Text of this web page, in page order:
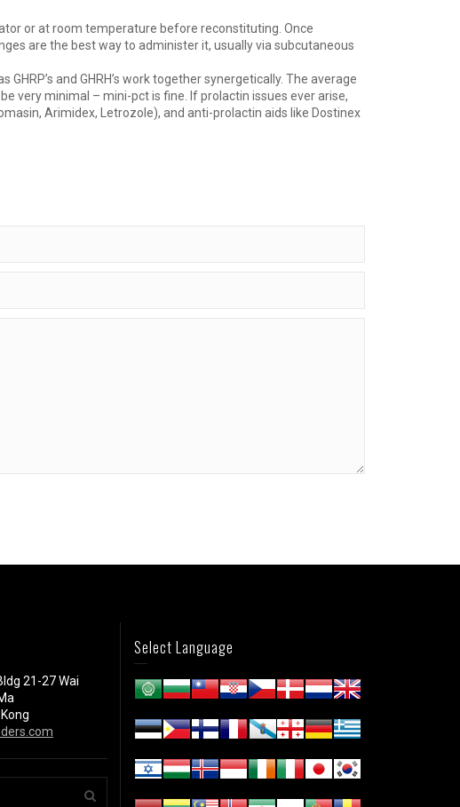
or at room temperature before reconstituting. Once
are the best way to administer it, usually via subcutaneous
and GHRH’s work together synergetically. The average
very minimal – mini-pct is fine. If prolactin issues ever arise,
Arimidex, Letrozole), and anti-prolactin aids like Dostinex
21-27 Wai
Select Language